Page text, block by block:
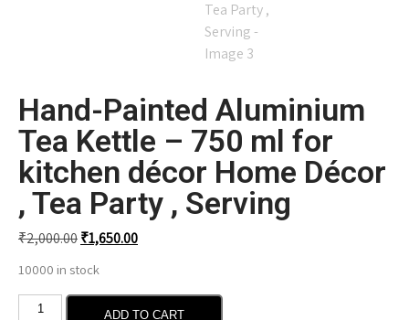
Hand-Painted Aluminium
Tea Kettle – 750 ml for
kitchen décor Home Décor
, Tea Party , Serving
₹2,000.00₹1,650.00
10000 in stock
ADD TO CART